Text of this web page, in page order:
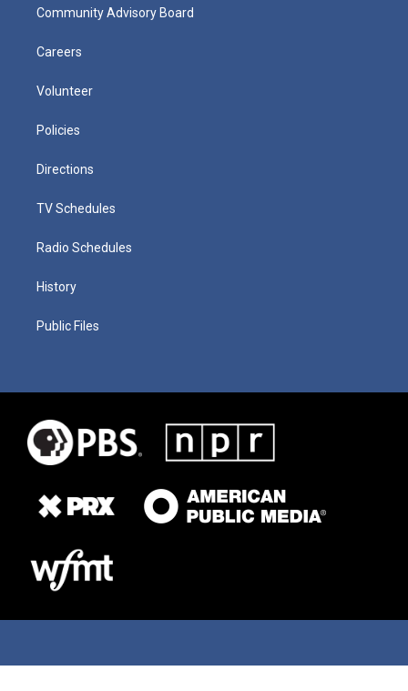
Community Advisory Board
Careers
Volunteer
Policies
Directions
TV Schedules
Radio Schedules
History
Public Files